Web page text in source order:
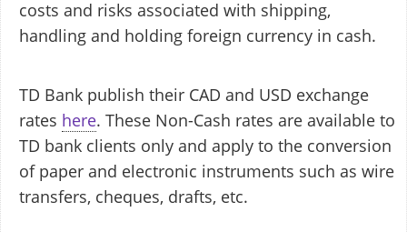
costs and risks associated with shipping,
handling and holding foreign currency in cash.
TD Bank publish their CAD and USD exchange
rates here. These Non-Cash rates are available to
TD bank clients only and apply to the conversion
of paper and electronic instruments such as wire
transfers, cheques, drafts, etc.